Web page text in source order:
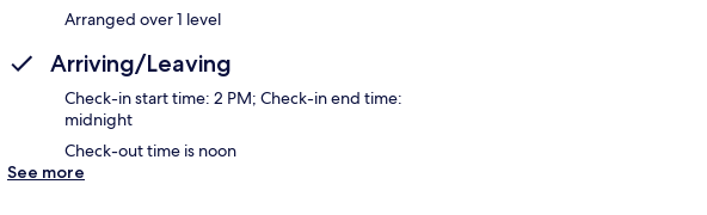
Arranged over 1 level
Arriving/Leaving
Check-in start time: 2 PM; Check-in end time:
midnight
Check-out time is noon
See more